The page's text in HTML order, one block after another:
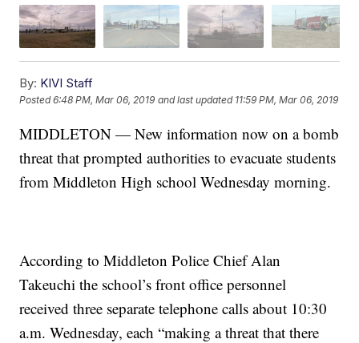
By: KIVI Staff
Posted6:48 PM, Mar 06, 2019 and last updated 11:59 PM, Mar 06, 2019
MIDDLETON — New information now on a bomb
threat that prompted authorities to evacuate students
from Middleton High school Wednesday morning.
According to Middleton Police Chief Alan
Takeuchi the school’s front office personnel
received three separate telephone calls about 10:30
a.m. Wednesday, each “making a threat that there